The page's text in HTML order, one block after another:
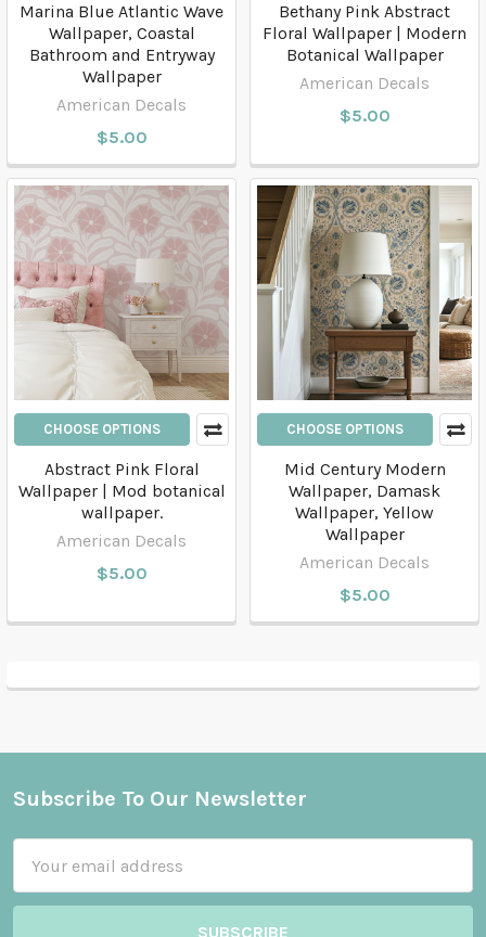
Marina Blue Atlantic Wave
Wallpaper, Coastal
Bathroom and Entryway
Wallpaper
American Decals
$5.00
Bethany Pink Abstract
Floral Wallpaper | Modern
Botanical Wallpaper
American Decals
$5.00
CHOOSE OPTIONS
Abstract Pink Floral
Wallpaper | Mod botanical
wallpaper.
American Decals
$5.00
CHOOSE OPTIONS
Mid Century Modern
Wallpaper, Damask
Wallpaper, Yellow
Wallpaper
American Decals
$5.00
Footer
Subscribe To Our Newsletter
Address